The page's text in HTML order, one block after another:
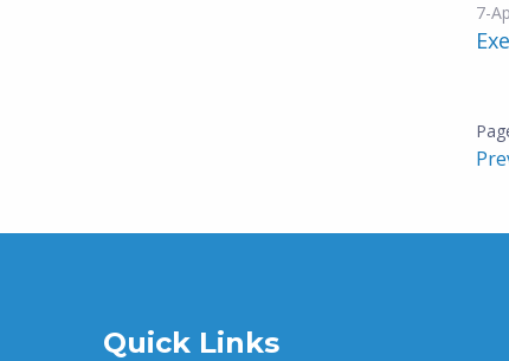
7-
Quick Links